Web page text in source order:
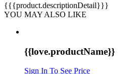
{{{product.descriptionDetail}}}
YOU MAY ALSO LIKE
{{love.productName}}
Sign In To See Price